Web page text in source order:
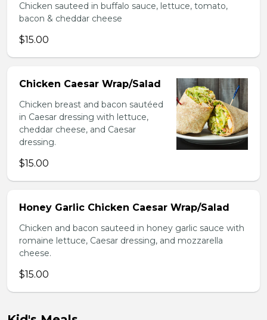
Chicken sauteed in buffalo sauce, lettuce, tomato,
bacon & cheddar cheese
$15.00
Chicken Caesar Wrap/Salad
Chicken breast and bacon sautéed
in Caesar dressing with lettuce,
cheddar cheese, and Caesar
dressing.
$15.00
Honey Garlic Chicken Caesar Wrap/Salad
Chicken and bacon sauteed in honey garlic sauce with
romaine lettuce, Caesar dressing, and mozzarella
cheese.
$15.00